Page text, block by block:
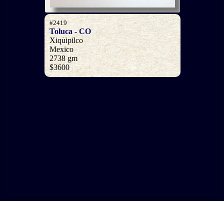
#2419
Toluca - CO
Xiquipilco
Mexico
2738 gm
$3600